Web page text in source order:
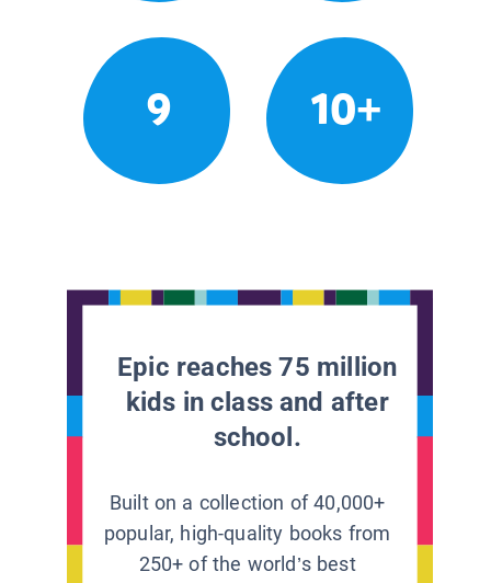
9 10+
Epic reaches 75 million
kids in class and after
school.
Built on a collection of 40,000+
popular, high-quality books from
250+ of the world’s best